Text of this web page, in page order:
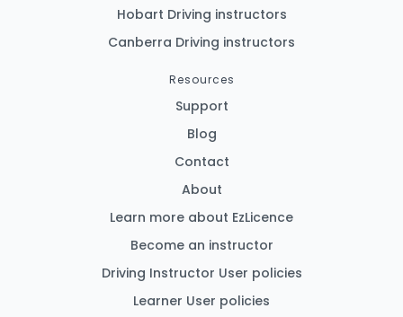
Hobart Driving instructors
Canberra Driving instructors
Resources
Support
Blog
Contact
About
Learn more about EzLicence
Become an instructor
Driving Instructor User policies
Learner User policies